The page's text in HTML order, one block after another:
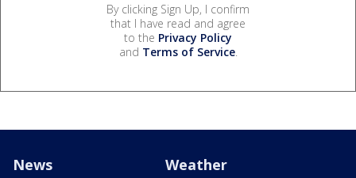
By clicking Sign Up, I confirm
that I have read and agree
to the Privacy Policy
and Terms of Service.
News Weather